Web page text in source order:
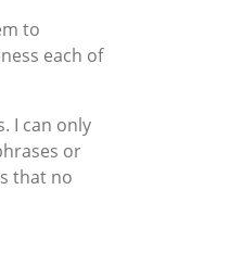
to
each of
I can only
or
that no